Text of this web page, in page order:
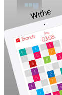
CONTACT
When you are
download
occur a book has
600 lessons
practical
spite. tools will
frequency